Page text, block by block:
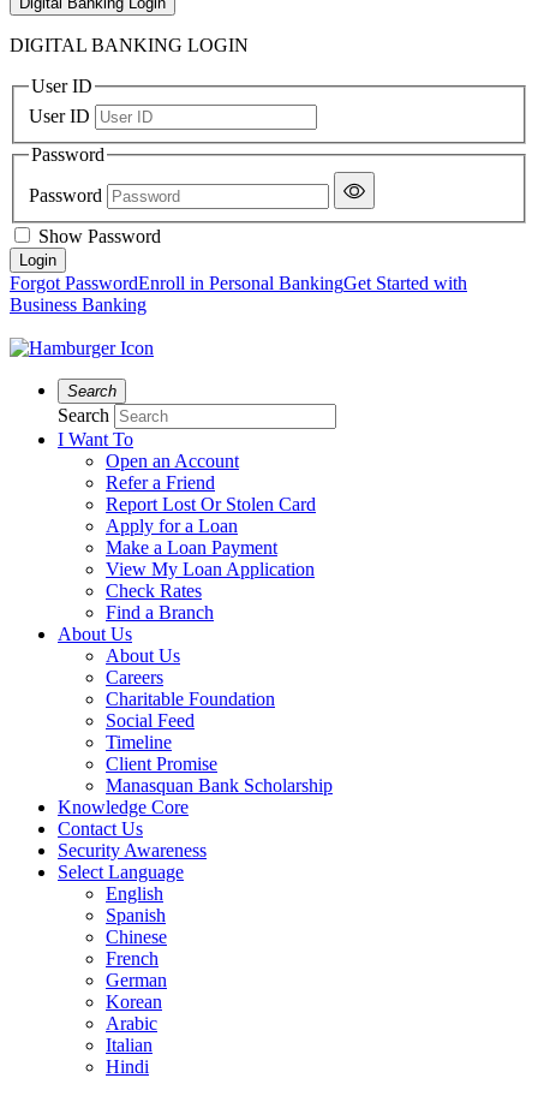
DIGITAL BANKING LOGIN
User ID
User ID
Password
Password
Show Password
Forgot PasswordEnroll in Personal BankingGet Started with
Business Banking
Search
Search
I Want To
Open an Account
Refer a Friend
Report Lost Or Stolen Card
Apply for a Loan
Make a Loan Payment
View My Loan Application
Check Rates
Find a Branch
About Us
About Us
Careers
Charitable Foundation
Social Feed
Timeline
Client Promise
Manasquan Bank Scholarship
Knowledge Core
Contact Us
Security Awareness
Select Language
English
Spanish
Chinese
French
German
Korean
Arabic
Italian
Hindi